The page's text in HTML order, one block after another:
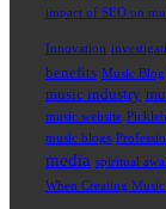
impact of SEO on
Innovation
benefits Music Blog
music industry
music website
music blogs
media spiritual
When Creating